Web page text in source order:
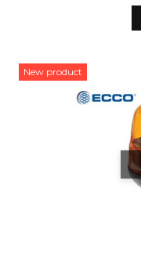
New product